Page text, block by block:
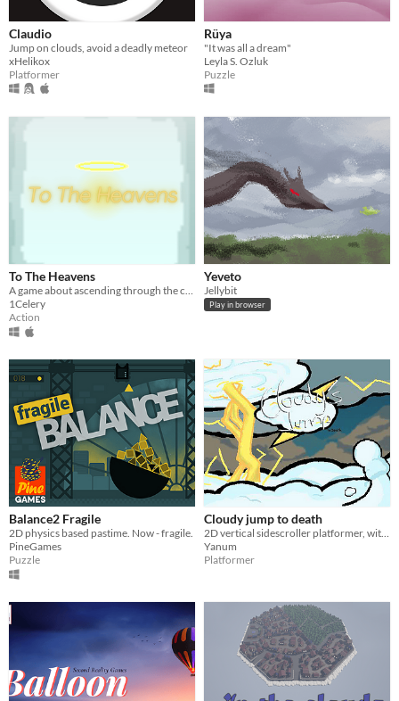
Claudio
Jump on clouds, avoid a deadly meteor
xHelikox
Platformer
Rüya
"It was all a dream"
Leyla S. Ozluk
Puzzle
To The Heavens
1Celery
Action
Yeveto
Jellybit
Play in browser
Balance2 Fragile
2D physics based pastime. Now - fragile.
PineGames
Puzzle
Cloudy jump to death
Yanum
Platformer